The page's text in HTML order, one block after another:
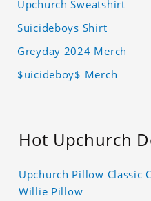
Upchurch Sweatshirt
Suicideboys Shirt
Greyday 2024 Merch
$uicideboy$ Merch
Hot Upchurch
Upchurch Pillow Classic
Willie Pillow